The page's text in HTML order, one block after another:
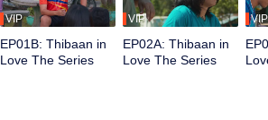
VIP
EP01B: Thibaan in
Love The Series
VIP
EP02A: Thibaan in
Love The Series
VIP